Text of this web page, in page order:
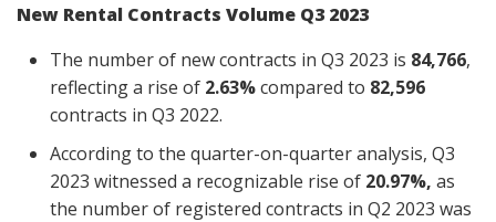
New Rental Contracts Volume Q3 2023
The number of new contracts in Q3 2023 is 84,766,
reflecting a rise of 2.63%compared to 82,596
contracts in Q3 2022.
According to the quarter-on-quarter analysis, Q3
2023 witnessed a recognizable rise of 20.97%, as
the number of registered contracts in Q2 2023 was